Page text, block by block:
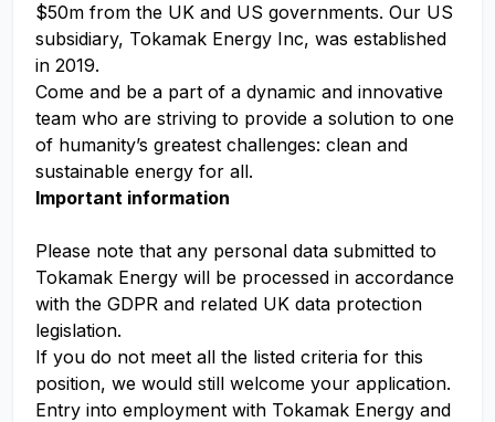
$50m from the UK and US governments. Our US
subsidiary, Tokamak Energy Inc, was established
in 2019.
Come and be a part of a dynamic and innovative
team who are striving to provide a solution to one
of humanity’s greatest challenges: clean and
sustainable energy for all.
Important information
Please note that any personal data submitted to
Tokamak Energy will be processed in accordance
with the GDPR and related UK data protection
legislation.
If you do not meet all the listed criteria for this
position, we would still welcome your application.
Entry into employment with Tokamak Energy and